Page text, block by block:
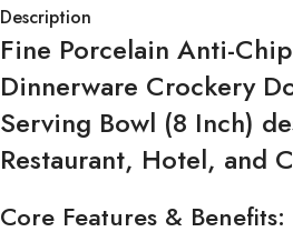
Description
Fine Porcelain Anti-
Dinnerware Crockery
Serving Bowl (8 Inch)
Restaurant, Hotel, and
Core Features & Benefits: